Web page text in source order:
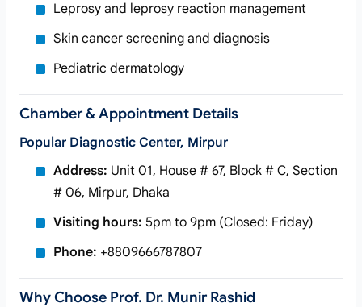
Leprosy and leprosy reaction management
Skin cancer screening and diagnosis
Pediatric dermatology
Chamber & Appointment Details
Popular Diagnostic Center, Mirpur
Address: Unit 01, House # 67, Block # C, Section
# 06, Mirpur, Dhaka
Visiting hours: 5pm to 9pm (Closed: Friday)
Phone: +8809666787807
Why Choose Prof. Dr. Munir Rashid